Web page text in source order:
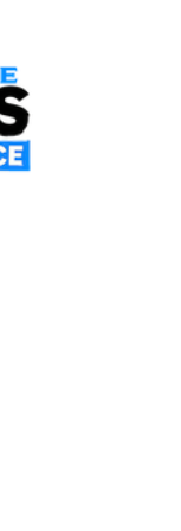
transpacific at
at
| Category: